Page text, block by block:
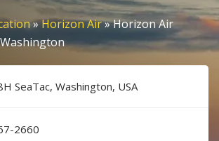
»Horizon Air»Horizon Air
SeaTac, Washington, USA
2​6​6​0​